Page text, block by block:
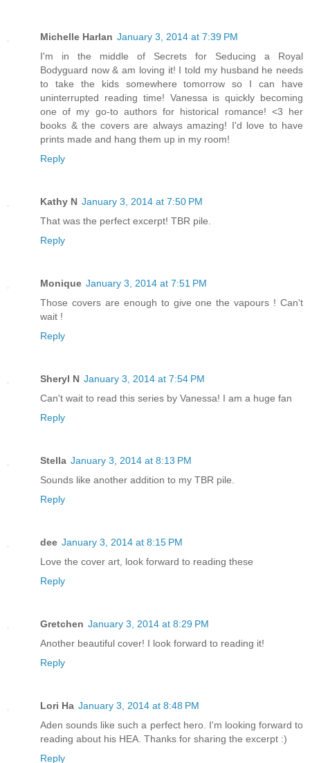
Michelle Harlan January 3, 2014 at 7:39 PM
I'm in the middle of Secrets for Seducing a Royal
Bodyguard now & am loving it! I told my husband he needs
to take the kids somewhere tomorrow so I can have
uninterrupted reading time! Vanessa is quickly becoming
one of my go-to authors for historical romance! <3 her
books & the covers are always amazing! I'd love to have
prints made and hang them up in my room!
Reply
Kathy N January 3, 2014 at 7:50 PM
That was the perfect excerpt! TBR pile.
Reply
Monique January 3, 2014 at 7:51 PM
Those covers are enough to give one the vapours ! Can't
wait !
Reply
Sheryl N January 3, 2014 at 7:54 PM
Can't wait to read this series by Vanessa! I am a huge fan
Reply
Stella January 3, 2014 at 8:13 PM
Sounds like another addition to my TBR pile.
Reply
dee January 3, 2014 at 8:15 PM
Love the cover art, look forward to reading these
Reply
Gretchen January 3, 2014 at 8:29 PM
Another beautiful cover! I look forward to reading it!
Reply
Lori Ha January 3, 2014 at 8:48 PM
Aden sounds like such a perfect hero. I'm looking forward to
reading about his HEA. Thanks for sharing the excerpt :)
Reply